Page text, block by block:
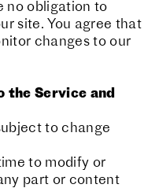
no obligation to
site. You agree that
changes to our
Service and
to change
to modify or
part or content